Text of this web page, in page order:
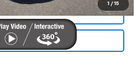
1 / 15
NOW
TO MY PHONE